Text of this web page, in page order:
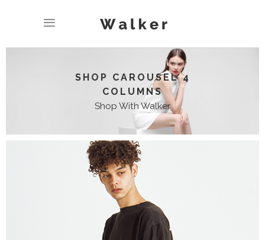
SHOP CAROUSEL 4
COLUMNS
Shop With Walker
CLASSIC JACKET